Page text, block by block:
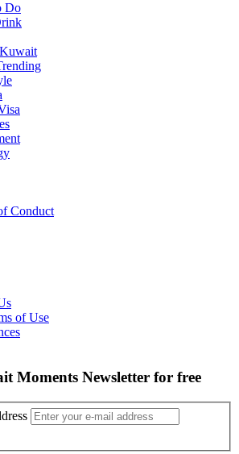
Do
Conduct
of Use
Moments Newsletter for free